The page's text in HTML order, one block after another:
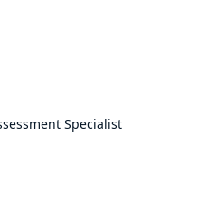
Specialist